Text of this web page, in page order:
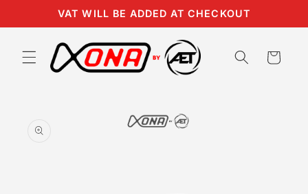
Skip toVAT WILL BE ADDED AT CHECKOUT
Cart
product
information